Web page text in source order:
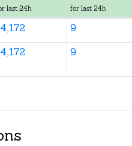
last 24h for last 24h
9
9